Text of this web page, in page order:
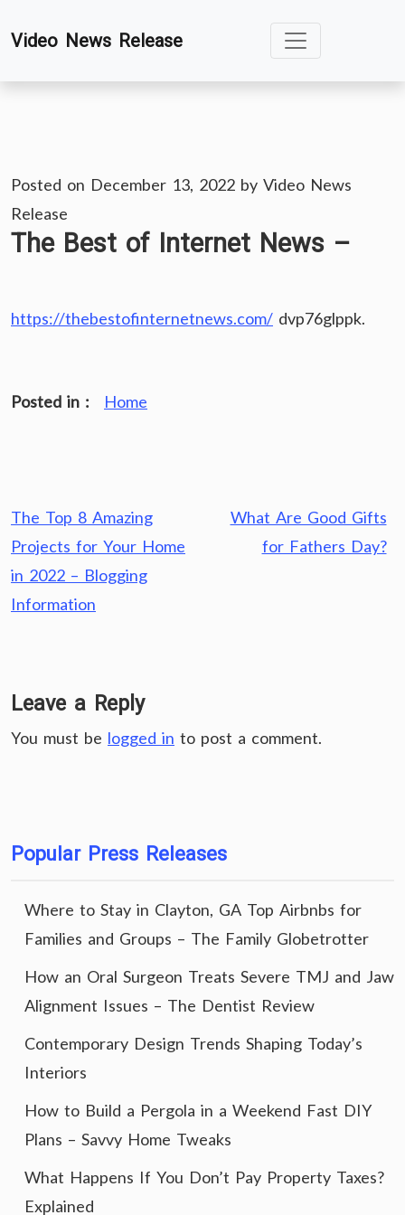
toVideo News Release
Posted on December 13, 2022 by Video News
Release
The Best of Internet News –
https://thebestofinternetnews.com/ dvp76glppk.
Posted in : Home
Post
navigation
The Top 8 Amazing
Projects for Your Home
in 2022 – Blogging
Information
What Are Good Gifts
for Fathers Day?
Leave a Reply
You must be logged in to post a comment.
Popular Press Releases
Where to Stay in Clayton, GA Top Airbnbs for
Families and Groups – The Family Globetrotter
How an Oral Surgeon Treats Severe TMJ and Jaw
Alignment Issues – The Dentist Review
Contemporary Design Trends Shaping Today’s
Interiors
How to Build a Pergola in a Weekend Fast DIY
Plans – Savvy Home Tweaks
What Happens If You Don’t Pay Property Taxes?
Explained